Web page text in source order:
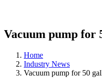
Vacuum pump for
Home
Industry News
Vacuum pump for 50